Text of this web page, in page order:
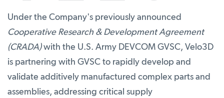
Under the Company's previously announced
Cooperative Research & Development Agreement
(CRADA)with the U.S. Army DEVCOM GVSC, Velo3D
is partnering with GVSC to rapidly develop and
validate additively manufactured complex parts and
assemblies, addressing critical supply